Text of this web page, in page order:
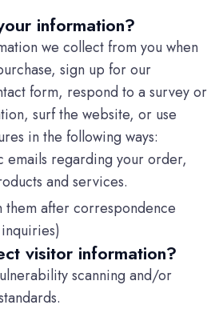
information?
we collect from you when
sign up for our
form, respond to a survey or
surf the website, or use
in the following ways:
emails regarding your order,
and services.
them after correspondence
visitor information?
scanning and/or